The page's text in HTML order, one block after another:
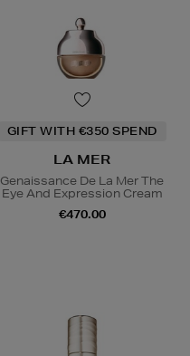
GIFT WITH €350 SPEND
LA MER
Genaissance De La Mer The
Eye And Expression Cream
€470.00